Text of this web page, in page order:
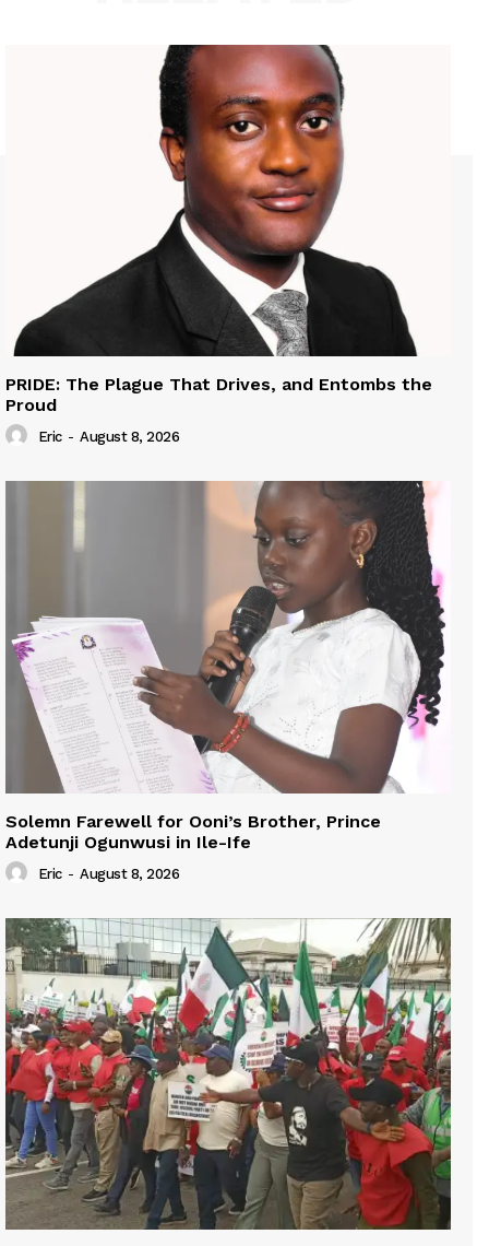
PRIDE: The Plague That Drives, and Entombs the
Proud
Eric - August 8, 2026
Solemn Farewell for Ooni’s Brother, Prince
Adetunji Ogunwusi in Ile-Ife
Eric - August 8, 2026